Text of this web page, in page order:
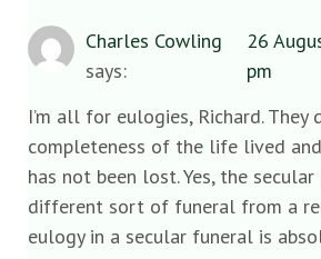
Charles Cowling
says:
26
pm
I’m all for eulogies, Richard. They
completeness of the life lived
has not been lost. Yes, the
different sort of funeral from a
eulogy in a secular funeral is